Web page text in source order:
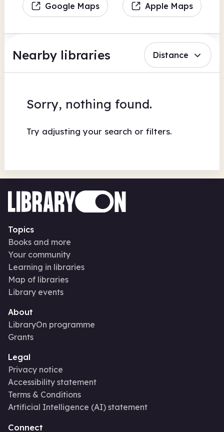
Google Maps Apple Maps
Nearby libraries Distance
Sorry, nothing found.
Try adjusting your search or filters.
Topics
Books and more
Your community
Learning in libraries
Map of libraries
Library events
About
LibraryOn programme
Grants
Legal
Privacy notice
Accessibility statement
Terms & Conditions
Artificial Intelligence (AI) statement
Connect